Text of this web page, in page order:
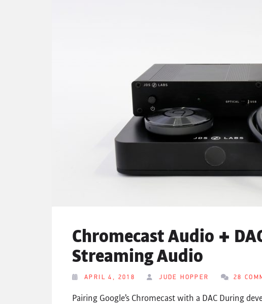
Chromecast Audio +
Streaming Audio
APRIL 4, 2018 JUDE HOPPER 28
Pairing Google’s Chromecast with a DAC During